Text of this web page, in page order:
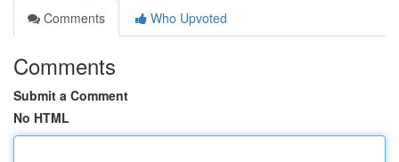
Comments
Who Upvoted
Comments
Submit a Comment
No HTML